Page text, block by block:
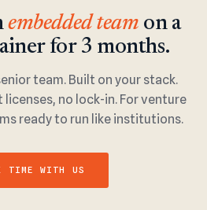
embedded team on a
for 3 months.
team. Built on your stack.
licenses, no lock-in. For venture
ready to run like institutions.
TIME WITH US